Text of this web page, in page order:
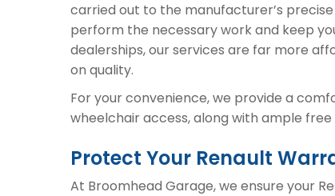
carried out to the manufacturer’s
perform the necessary work and keep
dealerships, our services are far more
on quality.
For your convenience, we provide a
wheelchair access, along with ample
Protect Your Renault
At Broomhead Garage, we ensure your